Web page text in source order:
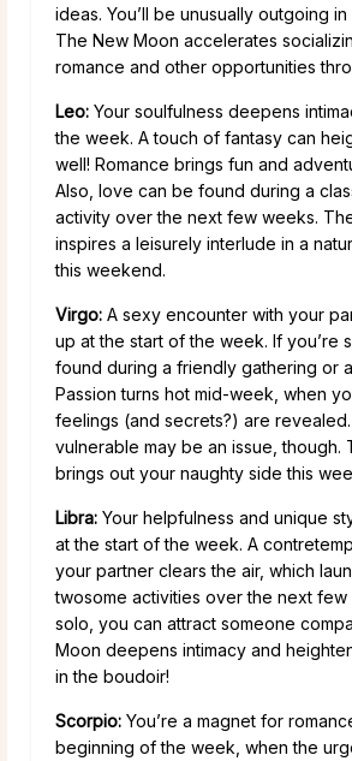
ideas. You’ll be unusually outgoing
The New Moon accelerates
romance and other opportunities
Leo: Your soulfulness deepens
the week. A touch of fantasy can
well! Romance brings fun and
Also, love can be found during a
activity over the next few weeks.
inspires a leisurely interlude in a
this weekend.
Virgo: A sexy encounter with your
up at the start of the week. If you’re
found during a friendly gathering or
Passion turns hot mid-week, when
feelings (and secrets?) are
vulnerable may be an issue, though.
brings out your naughty side this
Libra: Your helpfulness and unique
at the start of the week. A
your partner clears the air, which
twosome activities over the next few
solo, you can attract someone
Moon deepens intimacy and
in the boudoir!
Scorpio: You’re a magnet for
beginning of the week, when the